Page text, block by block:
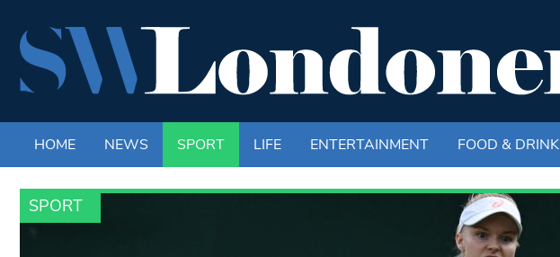
HOME NEWS SPORT LIFE ENTERTAINMENT FOOD & DRINK
SPORT